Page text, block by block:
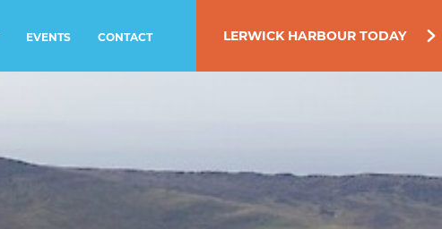
EVENTS CONTACT LERWICK HARBOUR TODAY